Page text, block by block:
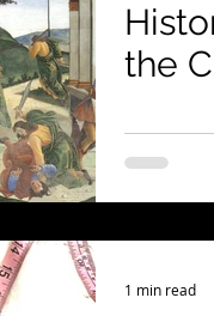
the
1 min read